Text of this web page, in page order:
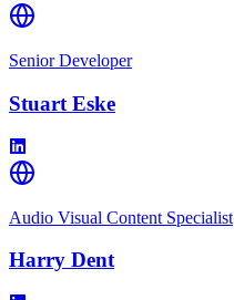
Senior Developer
Stuart Eske
Audio Visual Content Specialist
Harry Dent